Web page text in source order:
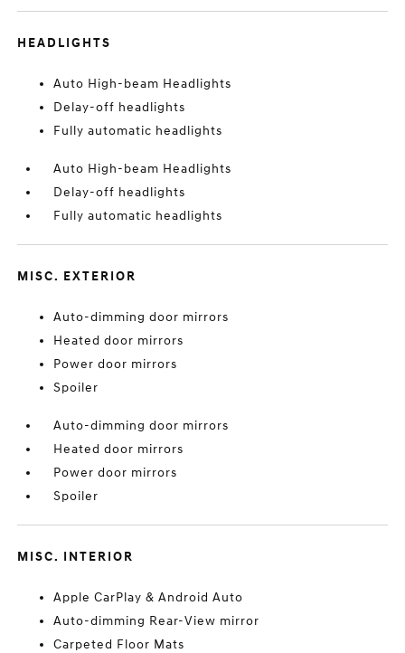
HEADLIGHTS
Auto High-beam Headlights
Delay-off headlights
Fully automatic headlights
Auto High-beam Headlights
Delay-off headlights
Fully automatic headlights
MISC. EXTERIOR
Auto-dimming door mirrors
Heated door mirrors
Power door mirrors
Spoiler
Auto-dimming door mirrors
Heated door mirrors
Power door mirrors
Spoiler
MISC. INTERIOR
Apple CarPlay & Android Auto
Auto-dimming Rear-View mirror
Carpeted Floor Mats